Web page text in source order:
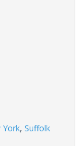
York, Suffolk